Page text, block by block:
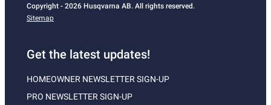
Copyright - 2026 Husqvarna AB. All rights reserved.
Sitemap
Get the latest updates!
HOMEOWNER NEWSLETTER SIGN-UP
PRO NEWSLETTER SIGN-UP